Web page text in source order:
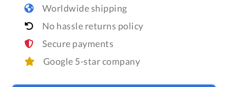
Worldwide shipping
No hassle returns policy
Secure payments
Google 5-star company